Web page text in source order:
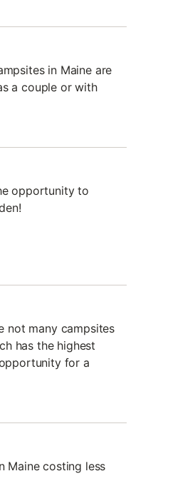
in Maine are
a couple or with
opportunity to
not many campsites
has the highest
for a
Maine costing less